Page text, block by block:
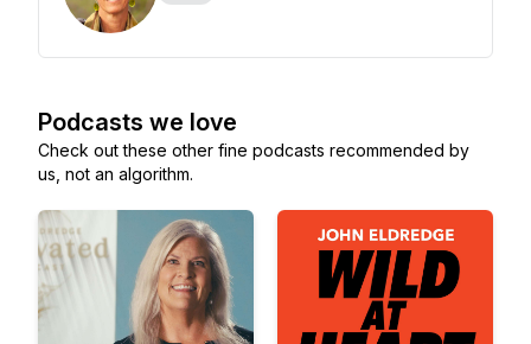
Podcasts we love
Check out these other fine podcasts recommended by
us, not an algorithm.